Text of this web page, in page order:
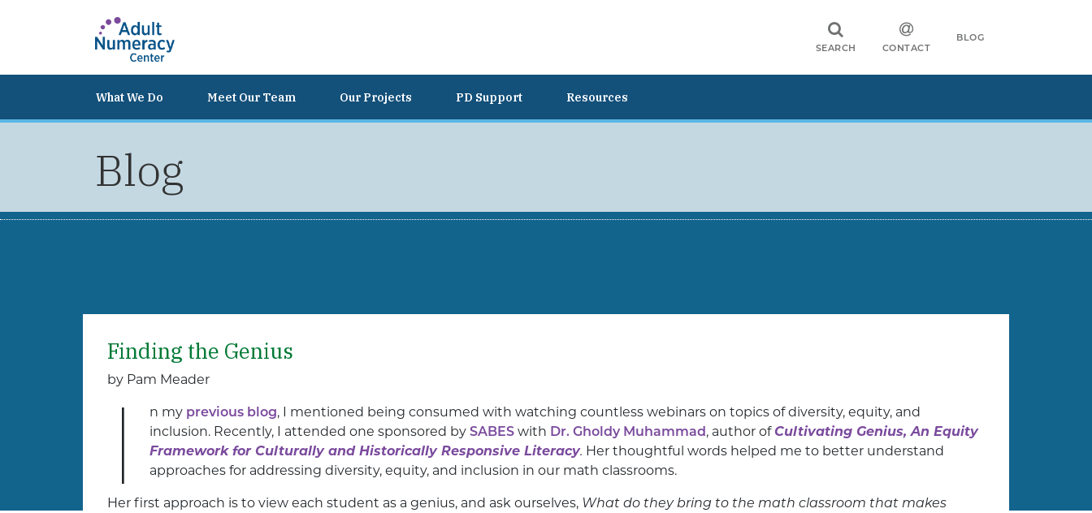
SEARCH CONTACT
BLOG
What We Do Meet Our Team Our Projects PD Support Resources
Blog
Finding the Genius
by Pam Meader
I n my previous blog, I mentioned being consumed with watching countless webinars on topics of diversity, equity, and
inclusion. Recently, I attended one sponsored bySABES with Dr. Gholdy Muhammad , author of Cultivating Genius, An Equity
Framework for Culturally and Historically Responsive Literacy. Her thoughtful words helped me to better understand
approaches for addressing diversity, equity, and inclusion in our math classrooms.
Her first approach is to view each student as a genius, and ask ourselves, What do they bring to the math classroom that makes